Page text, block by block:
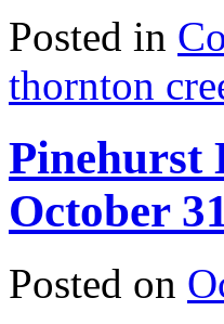
Posted in
thornton
Pinehurst
October
Posted on